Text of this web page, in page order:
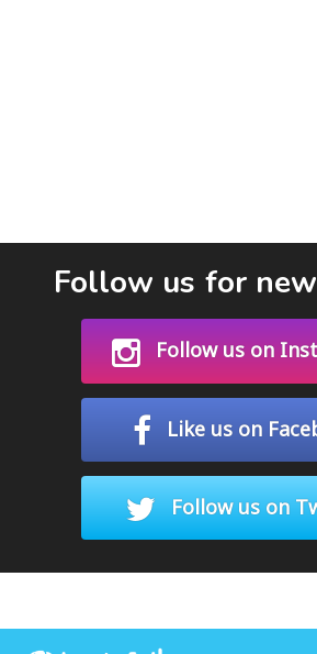
Follow us for
Follow us on
Like us on
Follow us on